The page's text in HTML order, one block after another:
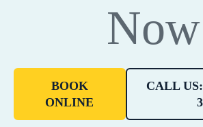
Now
BOOK
ONLINE
CALL